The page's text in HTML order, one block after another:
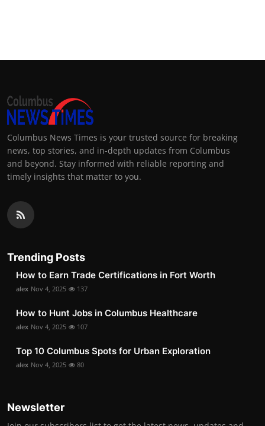
Columbus News Times is your trusted source for breaking
news, top stories, and in-depth updates from Columbus
and beyond. Stay informed with reliable reporting and
timely insights that matter to you.
Trending Posts
How to Earn Trade Certifications in Fort Worth
alex Nov 4, 2025 137
How to Hunt Jobs in Columbus Healthcare
alex Nov 4, 2025 107
Top 10 Columbus Spots for Urban Exploration
alex Nov 4, 2025 80
Newsletter